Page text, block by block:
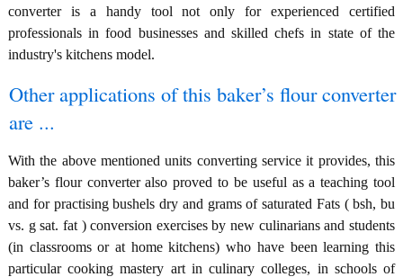
converter is a handy tool not only for experienced certified
professionals in food businesses and skilled chefs in state of the
industry's kitchens model.
Other applications of this baker’s flour converter
are ...
With the above mentioned units converting service it provides, this
baker’s flour converter also proved to be useful as a teaching tool
and for practising bushels dry and grams of saturated Fats ( bsh, bu
vs. g sat. fat ) conversion exercises by new culinarians and students
(in classrooms or at home kitchens) who have been learning this
particular cooking mastery art in culinary colleges, in schools of